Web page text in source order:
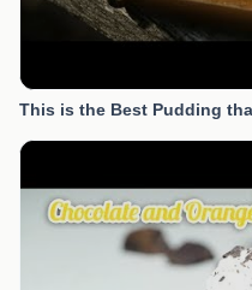
This is the Best Pudding